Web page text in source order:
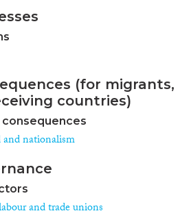
(for migrants,
countries)
nationalism
and trade unions